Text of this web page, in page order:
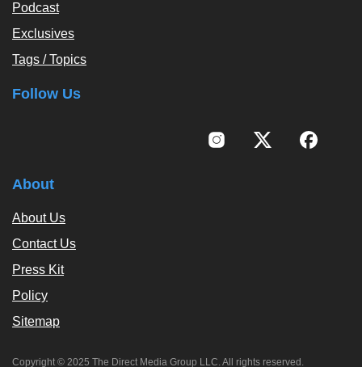
Podcast
Exclusives
Tags / Topics
Follow Us
About
About Us
Contact Us
Press Kit
Policy
Sitemap
Copyright © 2025 The Direct Media Group LLC. All rights reserved.